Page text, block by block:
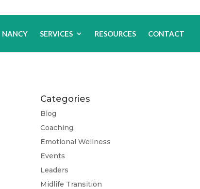
SERVICES RESOURCES CONTACT
Categories
Blog
Coaching
Emotional Wellness
Events
Leaders
Midlife Transition